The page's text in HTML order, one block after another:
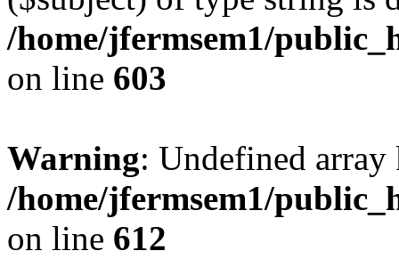
/home/jfermsem1/
on line 603
Warning: Undefined
/home/jfermsem1/
on line 612